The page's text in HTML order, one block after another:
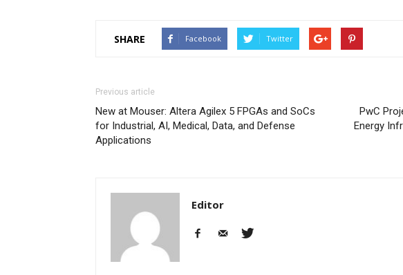
SHARE Facebook Twitter
Previous article
New at Mouser: Altera Agilex 5 FPGAs and SoCs
for Industrial, AI, Medical, Data, and Defense
Applications
PwC
Energy
Editor